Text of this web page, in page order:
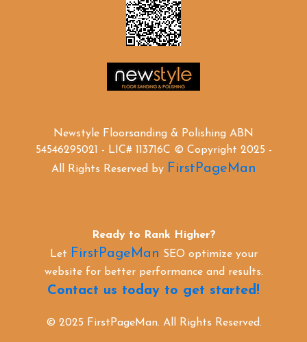
Newstyle Floorsanding & Polishing ABN
54546295021 - LIC# 113716C © Copyright 2025 -
All Rights Reserved by FirstPageMan
Ready to Rank Higher?
Let FirstPageMan SEO optimize your
website for better performance and results.
Contact us today to get started!
© 2025 FirstPageMan. All Rights Reserved.